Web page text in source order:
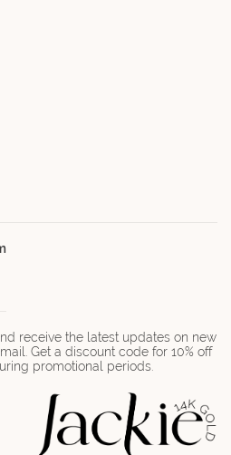
receive the latest updates on new
Get a discount code for 10% off
promotional periods.